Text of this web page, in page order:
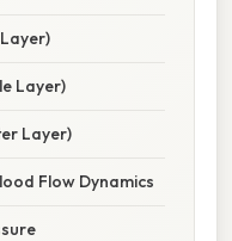
Layer)
Layer)
Flow Dynamics